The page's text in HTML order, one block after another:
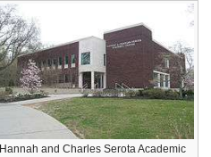
Hannah and Charles Serota Academic